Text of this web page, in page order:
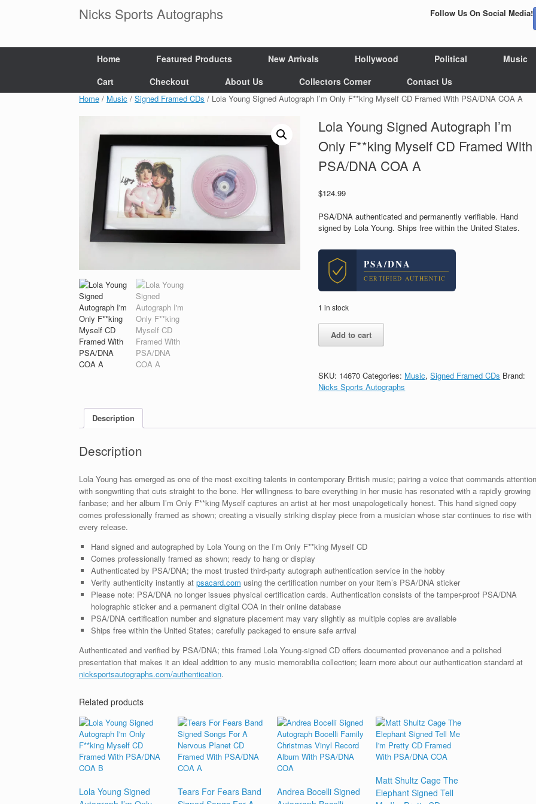
Nicks Sports Autographs Follow Us On Social Media!
Home Featured Products New Arrivals Hollywood Political
Music
Cart
Checkout About Us Collectors Corner Contact Us
Home / Music / Signed Framed CDs / Lola Young Signed Autograph I’m Only F**king Myself CD Framed With PSA/DNA COA A
Lola Young Signed Autograph I’m
Only F**king Myself CD Framed With
PSA/DNA COA A
$124.99
PSA/DNA authenticated and permanently verifiable. Hand
signed by Lola Young. Ships free within the United States.
PSA/DNA
CERTIFIED AUTHENTIC
1 in stock
Lola
Young
I'm
Only
Framed
A
quantity
Add to cart
SKU: 14670 Categories: Music,Signed Framed CDs Brand:
Nicks Sports Autographs
Description
Description
Lola Young has emerged as one of the most exciting talents in contemporary British music; pairing a voice that commands attention
with songwriting that cuts straight to the bone. Her willingness to bare everything in her music has resonated with a rapidly growing
fanbase; and her album I’m Only F**king Myself captures an artist at her most unapologetically honest. This hand signed copy
comes professionally framed as shown; creating a visually striking display piece from a musician whose star continues to rise with
every release.
Hand signed and autographed by Lola Young on the I’m Only F**king Myself CD
Comes professionally framed as shown; ready to hang or display
Authenticated by PSA/DNA; the most trusted third-party autograph authentication service in the hobby
Verify authenticity instantly at psacard.com using the certification number on your item’s PSA/DNA sticker
Please note: PSA/DNA no longer issues physical certification cards. Authentication consists of the tamper-proof PSA/DNA
holographic sticker and a permanent digital COA in their online database
PSA/DNA certification number and signature placement may vary slightly as multiple copies are available
Ships free within the United States; carefully packaged to ensure safe arrival
Authenticated and verified by PSA/DNA; this framed Lola Young-signed CD offers documented provenance and a polished
presentation that makes it an ideal addition to any music memorabilia collection; learn more about our authentication standard at
nicksportsautographs.com/authentication.
Related products
Lola Young Signed
Tears For Fears Band
Andrea Bocelli Signed
Matt Shultz Cage The
Elephant Signed Tell